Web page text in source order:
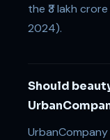
the ₹3 lakh
2024).
Should